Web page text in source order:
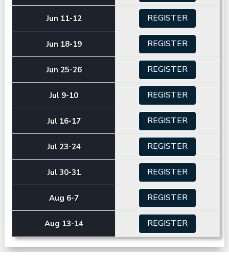
Jun 11-12 REGISTER
Jun 18-19 REGISTER
Jun 25-26 REGISTER
Jul 9-10 REGISTER
Jul 16-17 REGISTER
Jul 23-24 REGISTER
Jul 30-31 REGISTER
Aug 6-7 REGISTER
Aug 13-14 REGISTER